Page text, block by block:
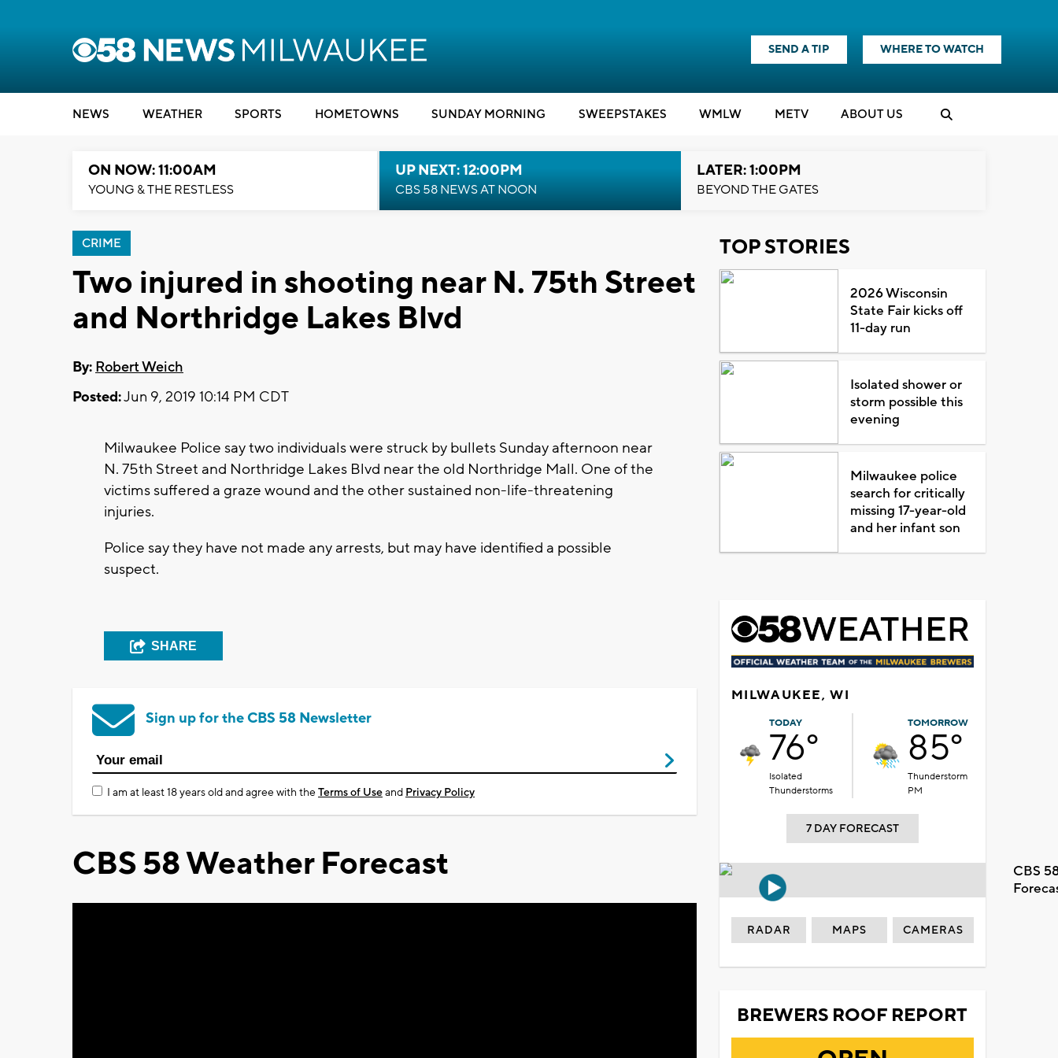
SEND A TIP WHERE TO WATCH
NEWS WEATHER SPORTS HOMETOWNS SUNDAY MORNING SWEEPSTAKES WMLW METV ABOUT US
ON NOW: 11:00AM
YOUNG & THE RESTLESS
UP NEXT: 12:00PM
CBS 58 NEWS AT NOON
LATER: 1:00PM
BEYOND THE GATES
CRIME
Two injured in shooting near N. 75th Street
and Northridge Lakes Blvd
By: Robert Weich
Posted:Jun 9, 2019 10:14 PM CDT
Milwaukee Police say two individuals were struck by bullets Sunday afternoon near
N. 75th Street and Northridge Lakes Blvd near the old Northridge Mall. One of the
victims suffered a graze wound and the other sustained non-life-threatening
injuries.
Police say they have not made any arrests, but may have identified a possible
suspect.
SHARE
Sign up for the CBS 58 Newsletter
I am at least 18 years old and agree with theTerms of Useand Privacy Policy
CBS 58 Weather Forecast
TOP STORIES
2026 Wisconsin
State Fair kicks off
11-day run
Isolated shower or
storm possible this
evening
Milwaukee police
search for critically
missing 17-year-old
and her infant son
MILWAUKEE, WI
TODAY
76°
Isolated
Thunderstorms
TOMORROW
85°
Thunderstorm
PM
7 DAY FORECAST
CBS
RADAR MAPS CAMERAS
BREWERS ROOF REPORT